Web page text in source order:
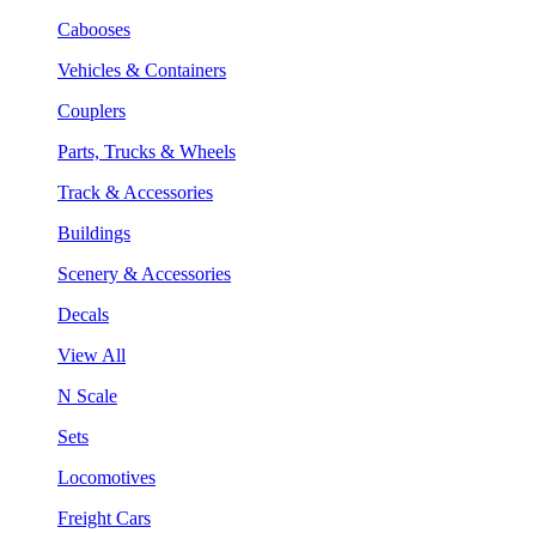
Cabooses
Vehicles & Containers
Couplers
Parts, Trucks & Wheels
Track & Accessories
Buildings
Scenery & Accessories
Decals
View All
N Scale
Sets
Locomotives
Freight Cars